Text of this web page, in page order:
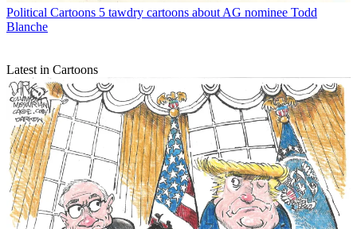
Political Cartoons 5 tawdry cartoons about AG nominee Todd
Blanche
Latest in Cartoons